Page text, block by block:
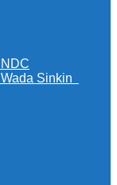
Sinkin